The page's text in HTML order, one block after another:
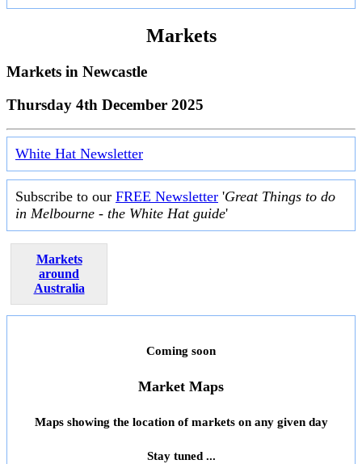
Markets
Markets in Newcastle
Thursday 4th December 2025
White Hat Newsletter
Subscribe to our FREE Newsletter 'Great Things to do
in Melbourne - the White Hat guide'
Markets
around
Australia
Coming soon
Market Maps
Maps showing the location of markets on any given day
Stay tuned ...